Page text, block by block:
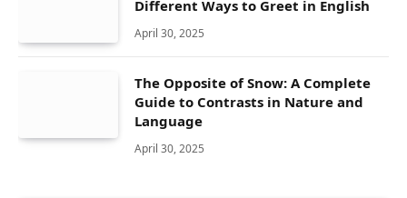
Different Ways to Greet in English
April 30, 2025
The Opposite of Snow: A Complete
Guide to Contrasts in Nature and
Language
April 30, 2025